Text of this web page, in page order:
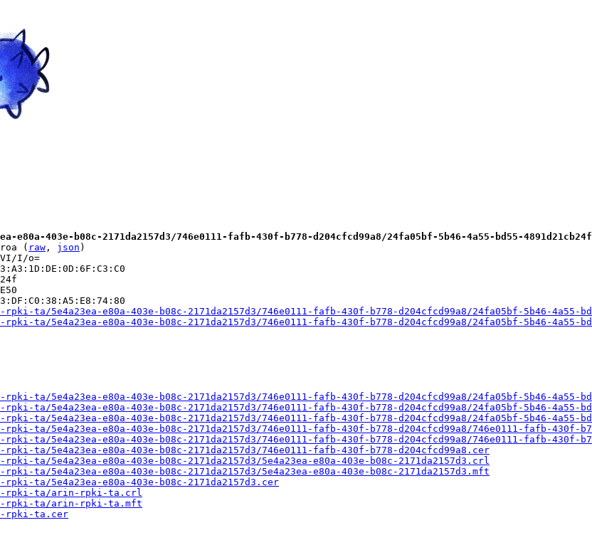
b08c-2171da2157d3/746e0111-fafb-430f-b778-d204cfcd99a8/24fa05bf-5b46-4a55-bd55-
( raw , json )
I/o=
5e4a23ea-e80a-403e-b08c-2171da2157d3/746e0111-fafb-430f-b778-d204cfcd99a8/24fa05bf-5b46-4a55-
5e4a23ea-e80a-403e-b08c-2171da2157d3/746e0111-fafb-430f-b778-d204cfcd99a8/24fa05bf-5b46-4a55-
5e4a23ea-e80a-403e-b08c-2171da2157d3/746e0111-fafb-430f-b778-d204cfcd99a8/24fa05bf-5b46-4a55-
5e4a23ea-e80a-403e-b08c-2171da2157d3/746e0111-fafb-430f-b778-d204cfcd99a8/24fa05bf-5b46-4a55-
5e4a23ea-e80a-403e-b08c-2171da2157d3/746e0111-fafb-430f-b778-d204cfcd99a8/24fa05bf-5b46-4a55-
ta/5e4a23ea-e80a-403e-b08c-2171da2157d3/746e0111-fafb-430f-b778-d204cfcd99a8/746e0111-fafb-430f-
5e4a23ea-e80a-403e-b08c-2171da2157d3/746e0111-fafb-430f-b778-d204cfcd99a8/746e0111-fafb-430f-
ta/5e4a23ea-e80a-403e-b08c-2171da2157d3/746e0111-fafb-430f-b778-d204cfcd99a8.cer
5e4a23ea-e80a-403e-b08c-2171da2157d3/5e4a23ea-e80a-403e-b08c-2171da2157d3.crl
5e4a23ea-e80a-403e-b08c-2171da2157d3/5e4a23ea-e80a-403e-b08c-2171da2157d3.mft
ta/5e4a23ea-e80a-403e-b08c-2171da2157d3.cer
rpki-ta/arin-rpki-ta.crl
rpki-ta/arin-rpki-ta.mft
rpki-ta.cer